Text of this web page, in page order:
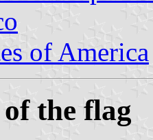
of America
the flag